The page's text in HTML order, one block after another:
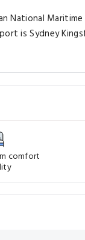
Maritime
is Sydney
comfort